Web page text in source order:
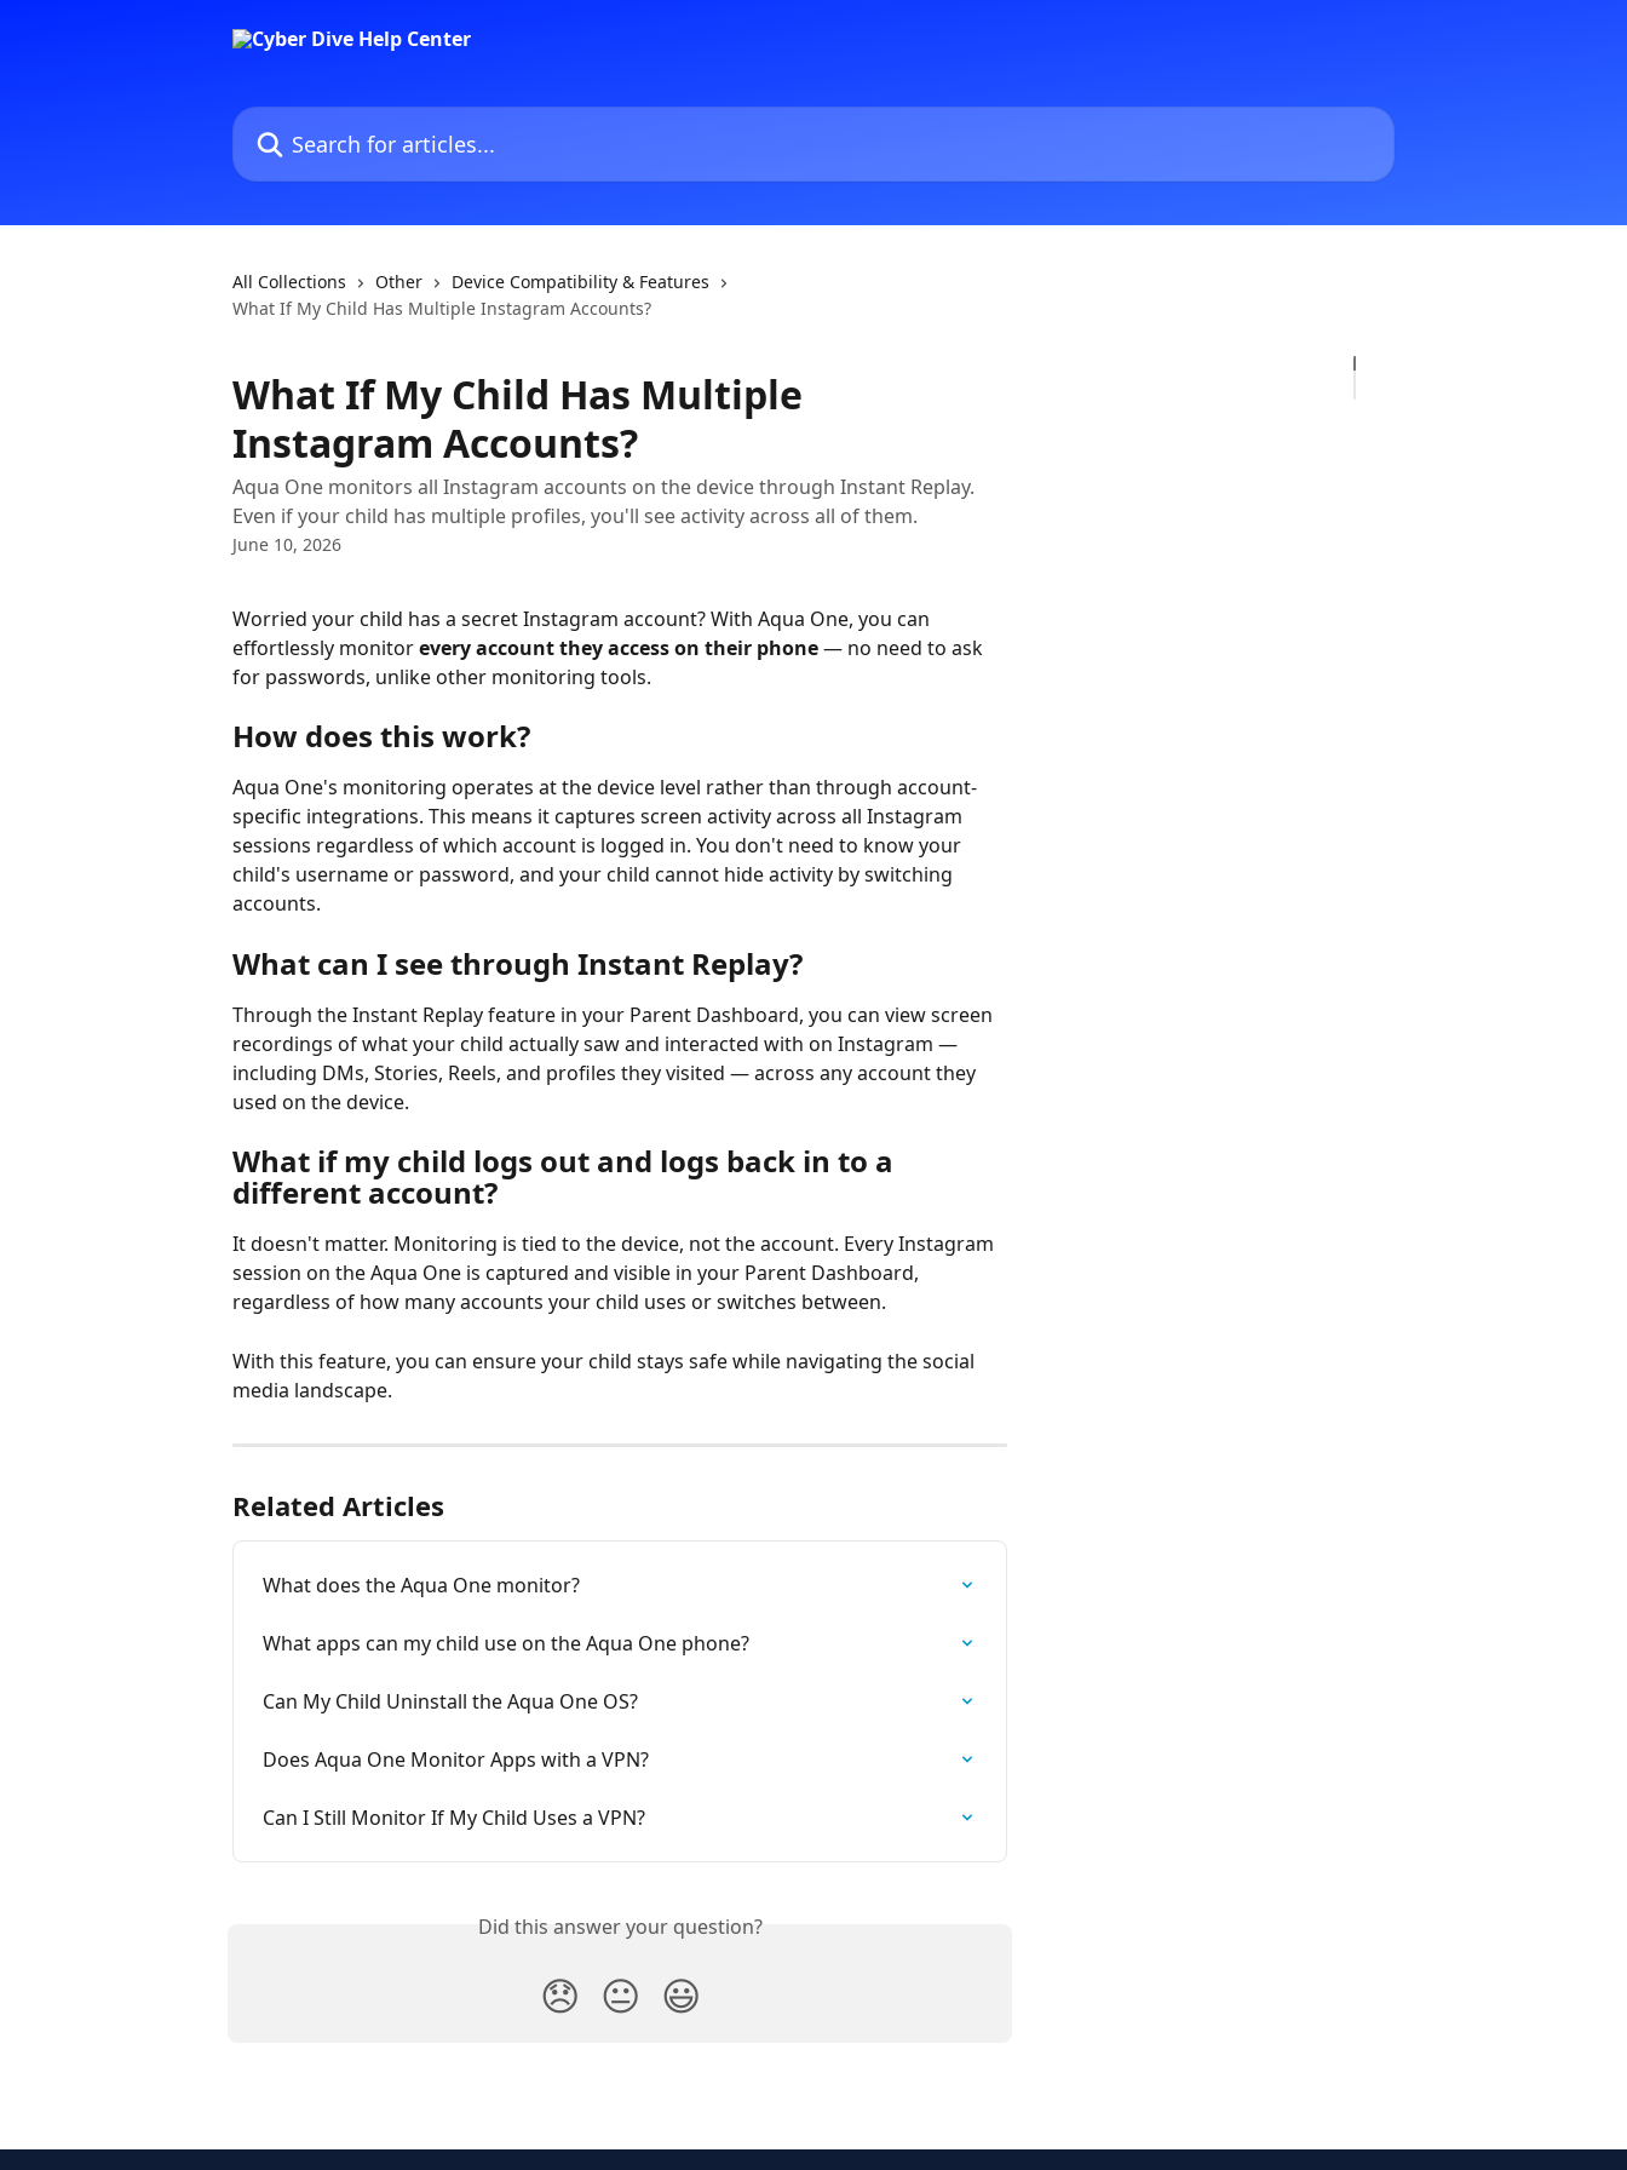
Search for articles...
All Collections Other
Device Compatibility & Features
What If My Child Has Multiple Instagram Accounts?
What If My Child Has Multiple
Instagram Accounts?
Aqua One monitors all Instagram accounts on the device through Instant Replay.
Even if your child has multiple profiles, you'll see activity across all of them.
June 10, 2026
Worried your child has a secret Instagram account? With Aqua One, you can
effortlessly monitor every account they access on their phone — no need to ask
for passwords, unlike other monitoring tools.
How does this work?
Aqua One's monitoring operates at the device level rather than through account-
specific integrations. This means it captures screen activity across all Instagram
sessions regardless of which account is logged in. You don't need to know your
child's username or password, and your child cannot hide activity by switching
accounts.
What can I see through Instant Replay?
Through the Instant Replay feature in your Parent Dashboard, you can view screen
recordings of what your child actually saw and interacted with on Instagram —
including DMs, Stories, Reels, and profiles they visited — across any account they
used on the device.
What if my child logs out and logs back in to a
different account?
It doesn't matter. Monitoring is tied to the device, not the account. Every Instagram
session on the Aqua One is captured and visible in your Parent Dashboard,
regardless of how many accounts your child uses or switches between.
With this feature, you can ensure your child stays safe while navigating the social
media landscape.
Related Articles
What does the Aqua One monitor?
What apps can my child use on the Aqua One phone?
Can My Child Uninstall the Aqua One OS?
Does Aqua One Monitor Apps with a VPN?
Can I Still Monitor If My Child Uses a VPN?
Did this answer your question?
😞 😐 😃